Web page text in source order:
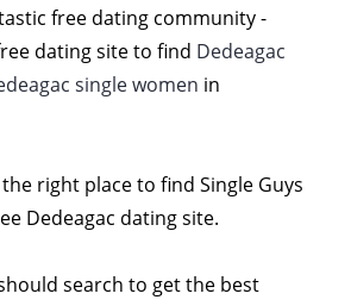
free dating community -
dating site to find Dedeagac
single women in
the right place to find Single Guys
Dedeagac dating site.
search to get the best